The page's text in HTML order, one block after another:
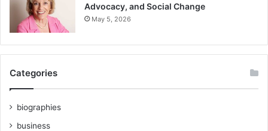
Advocacy, and Social Change
May 5, 2026
Categories
biographies
business